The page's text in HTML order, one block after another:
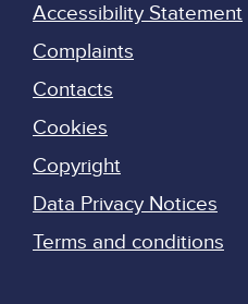
Accessibility Statement
Complaints
Contacts
Cookies
Copyright
Data Privacy Notices
Terms and conditions